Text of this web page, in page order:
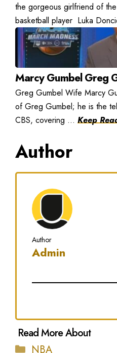
the gorgeous girlfriend of
basketball player Luka
Marcy Gumbel Greg
Greg Gumbel Wife Marcy
of Greg Gumbel; he is the
CBS, covering ... Keep
Author
Author
Admin
Categories
NBA